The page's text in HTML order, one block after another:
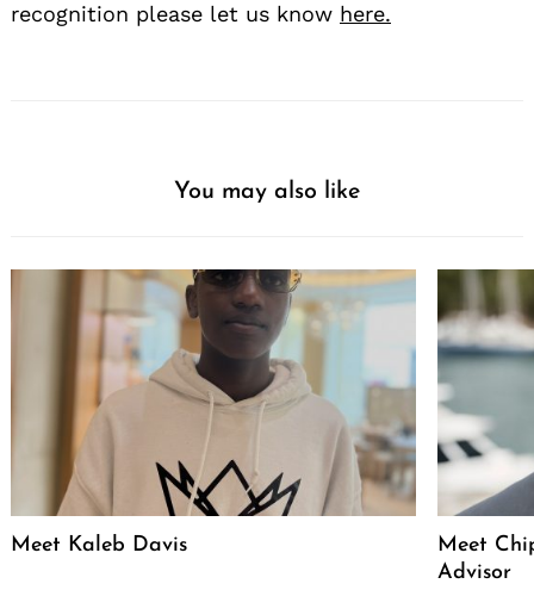
recognition please let us know here.
You may also like
Meet Kaleb Davis
Meet
Advisor